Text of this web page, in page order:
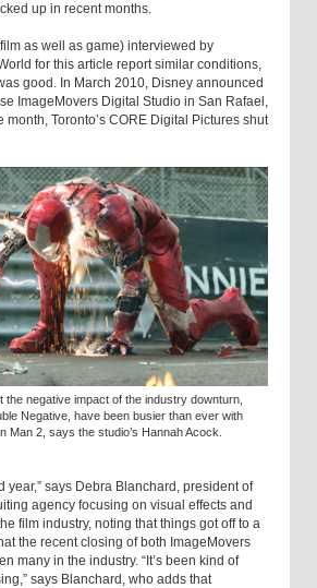
up in recent months.
as well as game) interviewed by
for this article report similar conditions,
good. In March 2010, Disney announced
ImageMovers Digital Studio in San Rafael,
month, Toronto’s CORE Digital Pictures shut
the negative impact of the industry downturn,
Negative, have been busier than ever with
Man 2, says the studio’s Hannah Acock.
year,” says Debra Blanchard, president of
agency focusing on visual effects and
film industry, noting that things got off to a
the recent closing of both ImageMovers
many in the industry. “It’s been kind of
says Blanchard, who adds that